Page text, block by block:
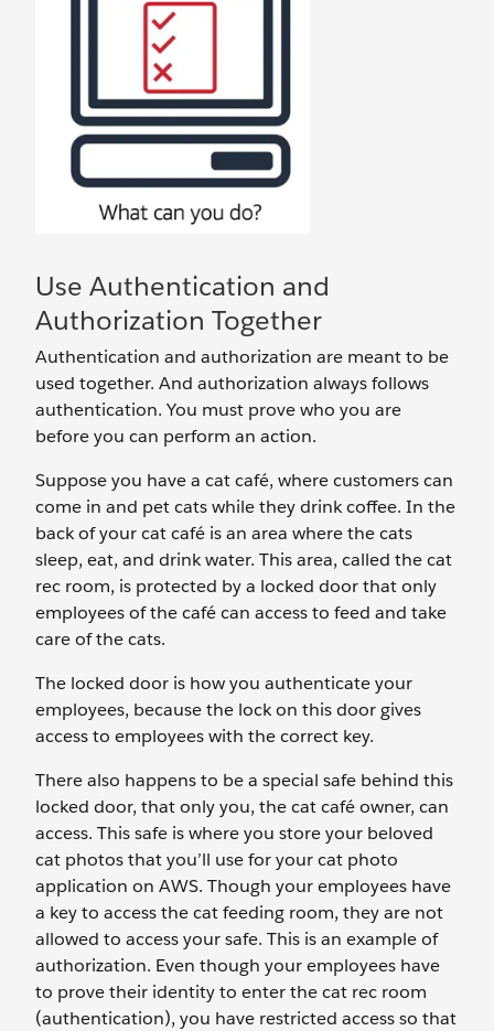
Use Authentication and
Authorization Together
Authentication and authorization are meant to be
used together. And authorization always follows
authentication. You must prove who you are
before you can perform an action.
Suppose you have a cat café, where customers can
come in and pet cats while they drink coffee. In the
back of your cat café is an area where the cats
sleep, eat, and drink water. This area, called the cat
rec room, is protected by a locked door that only
employees of the café can access to feed and take
care of the cats.
The locked door is how you authenticate your
employees, because the lock on this door gives
access to employees with the correct key.
There also happens to be a special safe behind this
locked door, that only you, the cat café owner, can
access. This safe is where you store your beloved
cat photos that you’ll use for your cat photo
application on AWS. Though your employees have
a key to access the cat feeding room, they are not
allowed to access your safe. This is an example of
authorization. Even though your employees have
to prove their identity to enter the cat rec room
(authentication), you have restricted access so that